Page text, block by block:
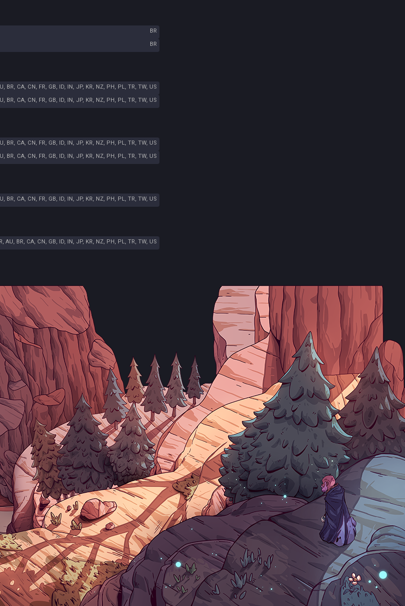
BR
BR
BR, CA, CN, FR, GB, ID, IN, JP, KR, NZ, PH, PL, TR, TW, US
BR, CA, CN, FR, GB, ID, IN, JP, KR, NZ, PH, PL, TR, TW, US
BR, CA, CN, FR, GB, ID, IN, JP, KR, NZ, PH, PL, TR, TW, US
BR, CA, CN, FR, GB, ID, IN, JP, KR, NZ, PH, PL, TR, TW, US
BR, CA, CN, FR, GB, ID, IN, JP, KR, NZ, PH, PL, TR, TW, US
AU, BR, CA, CN, GB, ID, IN, JP, KR, NZ, PH, PL, TR, TW, US